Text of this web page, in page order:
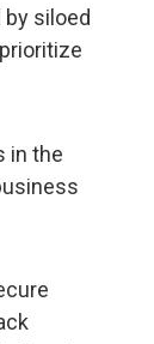
siloed
in the